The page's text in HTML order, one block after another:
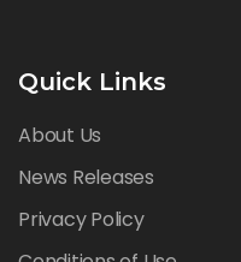
Quick Links
About Us
News Releases
Privacy Policy